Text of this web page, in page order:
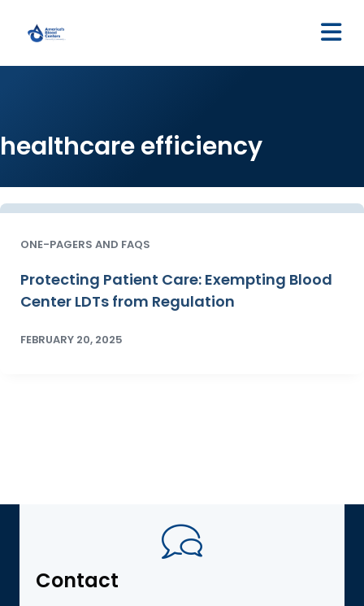
healthcare efficiency
ONE-PAGERS AND FAQS
Protecting Patient Care: Exempting Blood
Center LDTs from Regulation
FEBRUARY 20, 2025
Contact